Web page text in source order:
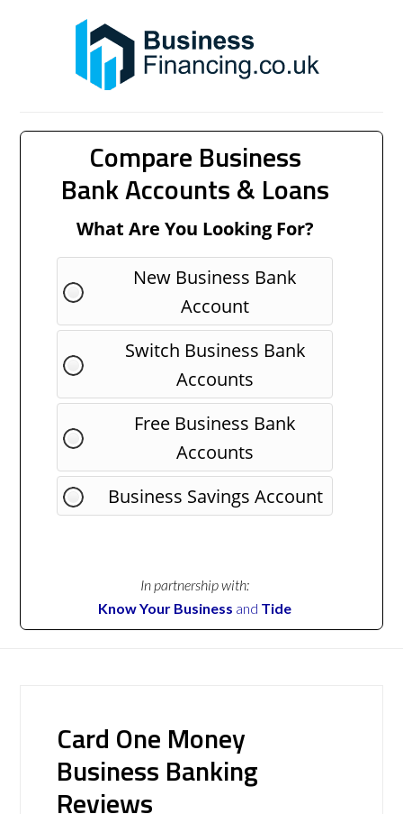
Compare Business
Bank Accounts & Loans
What Are You Looking For?
New Business Bank
Account
Switch Business Bank
Accounts
Free Business Bank
Accounts
Business Savings Account
In partnership with:
Know Your Business and Tide
Card One Money
Business Banking
Reviews